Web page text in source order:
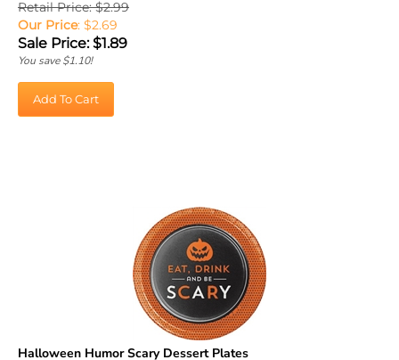
Our Price: $2.69
Sale Price: $1.89
You save $1.10!
Halloween Humor Scary Dessert Plates